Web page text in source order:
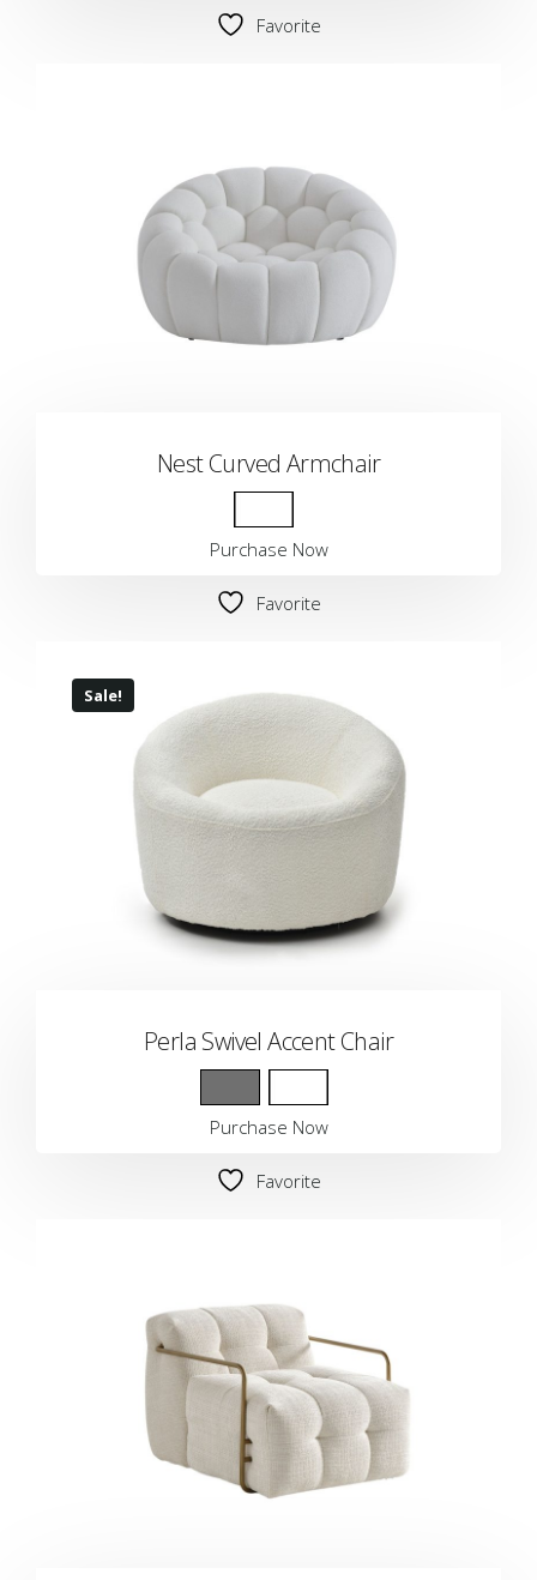
Favorite
Nest Curved Armchair
Purchase Now
Favorite
Sale!
Perla Swivel Accent Chair
Purchase Now
Favorite